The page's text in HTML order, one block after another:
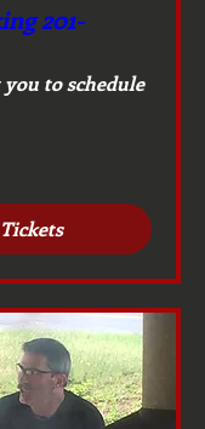
201-
to schedule